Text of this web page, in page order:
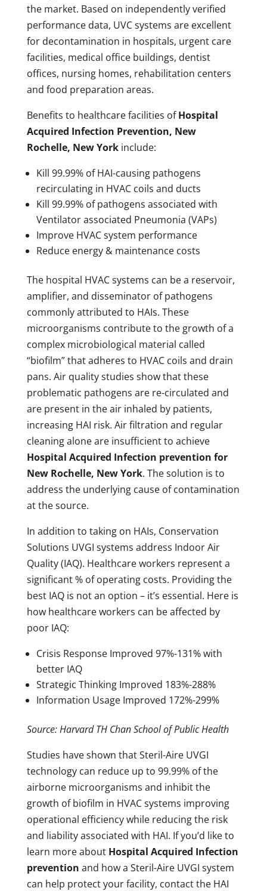
the market. Based on independently verified
performance data, UVC systems are excellent
for decontamination in hospitals, urgent care
facilities, medical office buildings, dentist
offices, nursing homes, rehabilitation centers
and food preparation areas.
Benefits to healthcare facilities ofHospital
Acquired Infection Prevention, New
Rochelle, New Yorkinclude:
Kill 99.99% of HAI-causing pathogens
recirculating in HVAC coils and ducts
Kill 99.99% of pathogens associated with
Ventilator associated Pneumonia (VAPs)
Improve HVAC system performance
Reduce energy & maintenance costs
The hospital HVAC systems can be a reservoir,
amplifier, and disseminator of pathogens
commonly attributed to HAIs. These
microorganisms contribute to the growth of a
complex microbiological material called
“biofilm” that adheres to HVAC coils and drain
pans. Air quality studies show that these
problematic pathogens are re-circulated and
are present in the air inhaled by patients,
increasing HAI risk. Air filtration and regular
cleaning alone are insufficient to achieve
Hospital Acquired Infection prevention for
New Rochelle, New York. The solution is to
address the underlying cause of contamination
at the source.
In addition to taking on HAIs, Conservation
Solutions UVGI systems address Indoor Air
Quality (IAQ). Healthcare workers represent a
significant % of operating costs. Providing the
best IAQ is not an option – it’s essential. Here is
how healthcare workers can be affected by
poor IAQ:
Crisis Response Improved 97%-131% with
better IAQ
Strategic Thinking Improved 183%-288%
Information Usage Improved 172%-299%
Source: Harvard TH Chan School of Public Health
Studies have shown that Steril-Aire UVGI
technology can reduce up to 99.99% of the
airborne microorganisms and inhibit the
growth of biofilm in HVAC systems improving
operational efficiency while reducing the risk
and liability associated with HAI. If you’d like to
learn more about Hospital Acquired Infection
prevention and how a Steril-Aire UVGI system
can help protect your facility, contact the HAI